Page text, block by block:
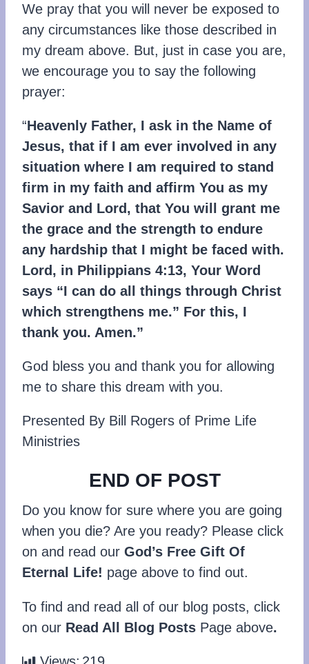
We pray that you will never be exposed to
any circumstances like those described in
my dream above. But, just in case you are,
we encourage you to say the following
prayer:
“Heavenly Father, I ask in the Name of
Jesus, that if I am ever involved in any
situation where I am required to stand
firm in my faith and affirm You as my
Savior and Lord, that You will grant me
the grace and the strength to endure
any hardship that I might be faced with.
Lord, in Philippians 4:13, Your Word
says “I can do all things through Christ
which strengthens me.” For this, I
thank you. Amen.”
God bless you and thank you for allowing
me to share this dream with you.
Presented By Bill Rogers of Prime Life
Ministries
END OF POST
Do you know for sure where you are going
when you die? Are you ready? Please click
on and read our God’s Free Gift Of
Eternal Life! page above to find out.
To find and read all of our blog posts, click
on our Read All Blog Posts Page above.